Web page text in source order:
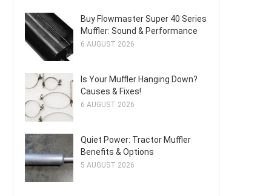
Buy Flowmaster Super 40 Series
Muffler: Sound & Performance
6 AUGUST 2026
Is Your Muffler Hanging Down?
Causes & Fixes!
6 AUGUST 2026
Quiet Power: Tractor Muffler
Benefits & Options
5 AUGUST 2026